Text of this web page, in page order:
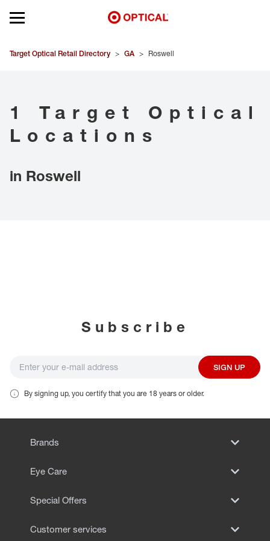
Open mobile menu
EYEGLASSES
CONTACT LENSES
OUR LENSES
Target Optical Retail Directory > GA > Roswell
1 Target Optical
Locations
in Roswell
Subscribe
SIGN UP
By signing up, you certify that you are 18 years or older.
Brands
Eye Care
Special Offers
Customer services